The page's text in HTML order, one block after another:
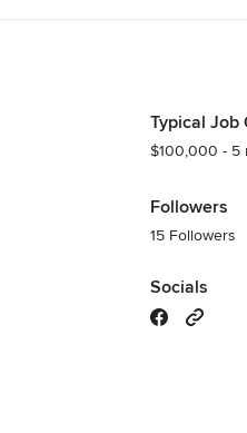
Typical Job
$100,000 - 5
Followers
15 Followers
Socials